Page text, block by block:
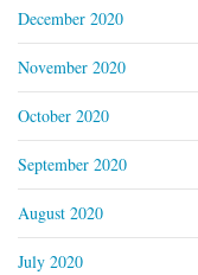
December 2020
November 2020
October 2020
September 2020
August 2020
July 2020